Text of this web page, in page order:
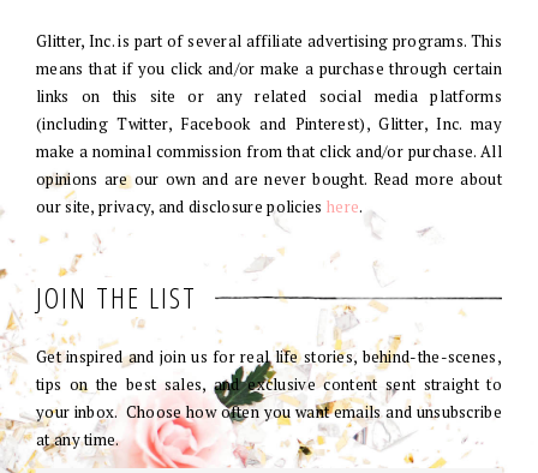
Glitter, Inc. is part of several affiliate advertising programs. This
means that if you click and/or make a purchase through certain
links on this site or any related social media platforms
(including Twitter, Facebook and Pinterest), Glitter, Inc. may
make a nominal commission from that click and/or purchase. All
opinions are our own and are never bought. Read more about
our site, privacy, and disclosure policies here.
JOIN THE LIST
Get inspired and join us for real life stories, behind-the-scenes,
tips on the best sales, and exclusive content sent straight to
your inbox. Choose how often you want emails and unsubscribe
at any time.